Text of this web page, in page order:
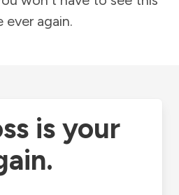
ever again.
is your